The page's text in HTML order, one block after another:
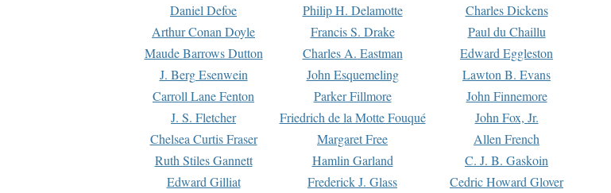
Daniel Defoe
Philip H. Delamotte Charles Dickens
Arthur Conan Doyle
Francis S. Drake Paul du Chaillu
Maude Barrows Dutton
Charles A. Eastman Edward Eggleston
J. Berg Esenwein
John Esquemeling Lawton B. Evans
Carroll Lane Fenton
Parker Fillmore John Finnemore
J. S. Fletcher
Friedrich de la Motte Fouqué John Fox, Jr.
Chelsea Curtis Fraser
Margaret Free Allen French
Ruth Stiles Gannett
Hamlin Garland C. J. B. Gaskoin
Edward Gilliat
Frederick J. Glass Cedric Howard Glover